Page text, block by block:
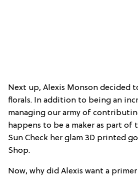
Next up, Alexis Monson decided
florals. In addition to being an
managing our army of
happens to be a maker as part of
Sun Check her glam 3D printed
Shop.
Now, why did Alexis want a